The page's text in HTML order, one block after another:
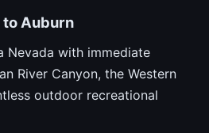
to Auburn
Nevada with immediate
River Canyon, the Western
outdoor recreational